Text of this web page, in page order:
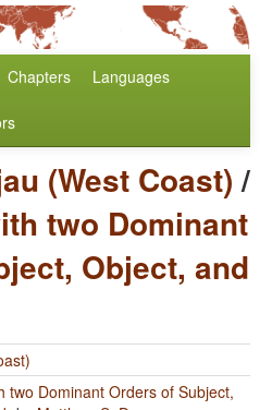
Chapters Languages
(West Coast)/
two Dominant
Object, and
two Dominant Orders of Subject,